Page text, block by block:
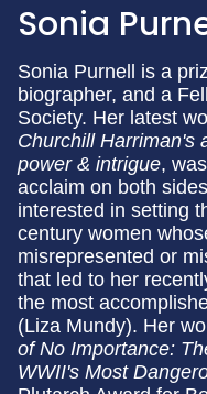
Sonia
Sonia Purnell
is a
biographer, and a
Society. Her latest
Churchill Harriman's
power & intrigue,
acclaim on both
interested in setting
century women
misrepresented or
that led to her
the most
(Liza Mundy). Her
of No Importance:
WWII's Most